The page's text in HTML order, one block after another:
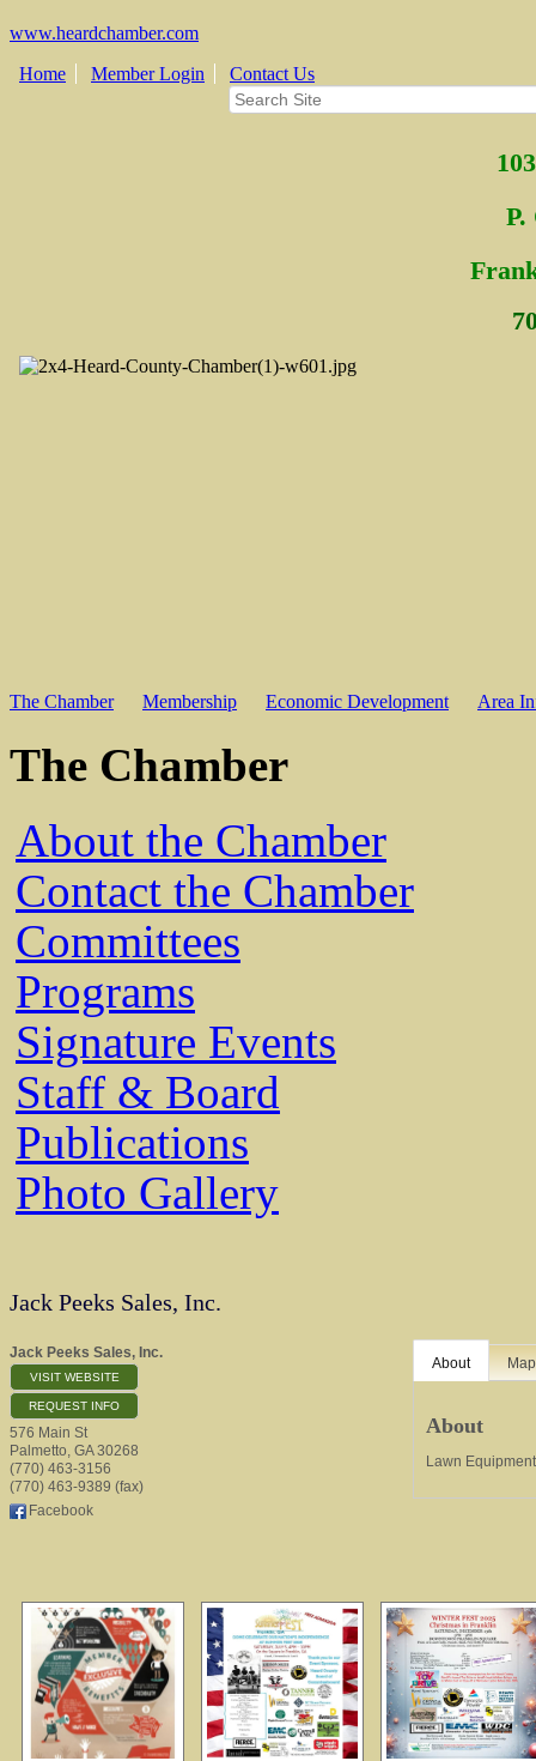
www.heardchamber.com
Home
Member Login Contact Us
P.
Fra
The Chamber Membership Economic Development Area
The Chamber
About the Chamber
Contact the Chamber
Committees
Programs
Signature Events
Staff & Board
Publications
Photo Gallery
Jack Peeks Sales, Inc.
Jack Peeks Sales, Inc.
VISIT WEBSITE
REQUEST INFO
576 Main St
Palmetto, GA 30268
(770) 463-3156
(770) 463-9389 (fax)
Facebook
About Map
About
Lawn